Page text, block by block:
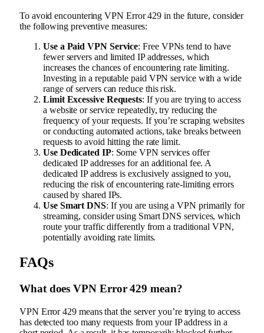
To avoid encountering VPN Error 429 in the future, consider
the following preventive measures:
Use a Paid VPN Service: Free VPNs tend to have
fewer servers and limited IP addresses, which
increases the chances of encountering rate limiting.
Investing in a reputable paid VPN service with a wide
range of servers can reduce this risk.
Limit Excessive Requests: If you are trying to access
a website or service repeatedly, try reducing the
frequency of your requests. If you’re scraping websites
or conducting automated actions, take breaks between
requests to avoid hitting the rate limit.
Use Dedicated IP: Some VPN services offer
dedicated IP addresses for an additional fee. A
dedicated IP address is exclusively assigned to you,
reducing the risk of encountering rate-limiting errors
caused by shared IPs.
Use Smart DNS: If you are using a VPN primarily for
streaming, consider using Smart DNS services, which
route your traffic differently from a traditional VPN,
potentially avoiding rate limits.
FAQs
What does VPN Error 429 mean?
VPN Error 429 means that the server you’re trying to access
has detected too many requests from your IP address in a